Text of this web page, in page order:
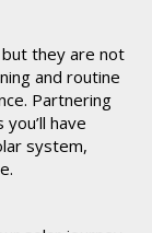
but they are not
and routine
Partnering
have
system,